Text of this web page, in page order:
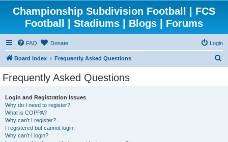
Championship Subdivision Football | FCS
Football | Stadiums | Blogs | Forums
FAQ Donate Login
Board index Frequently Asked Questions
Frequently Asked Questions
Login and Registration Issues
Why do I need to register?
What is COPPA?
Why can’t I register?
I registered but cannot login!
Why can’t I login?